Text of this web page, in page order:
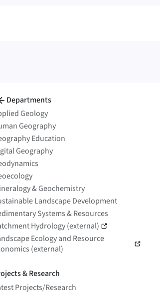
Departments
Geology
Geography
Education
Geography
& Geochemistry
Landscape Development
Systems & Resources
Hydrology (external)
Ecology and Resource
(external)
& Research
Projects/­Research